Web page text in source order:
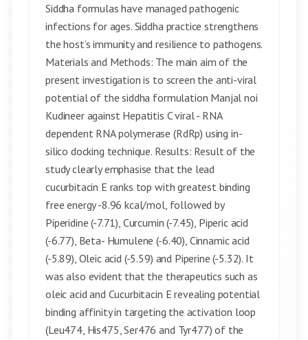
Siddha formulas have managed pathogenic
infections for ages. Siddha practice strengthens
the host’s immunity and resilience to pathogens.
Materials and Methods: The main aim of the
present investigation is to screen the anti-viral
potential of the siddha formulation Manjal noi
Kudineer against Hepatitis C viral - RNA
dependent RNA polymerase (RdRp) using in-
silico docking technique. Results: Result of the
study clearly emphasise that the lead
cucurbitacin E ranks top with greatest binding
free energy -8.96 kcal/mol, followed by
Piperidine (-7.71), Curcumin (-7.45), Piperic acid
(-6.77), Beta- Humulene (-6.40), Cinnamic acid
(-5.89), Oleic acid (-5.59) and Piperine (-5.32). It
was also evident that the therapeutics such as
oleic acid and Cucurbitacin E revealing potential
binding affinity in targeting the activation loop
(Leu474, His475, Ser476 and Tyr477) of the